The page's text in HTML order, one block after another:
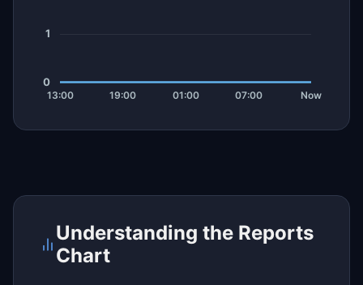
Understanding the Reports
Chart